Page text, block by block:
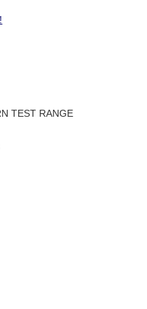
TEST RANGE